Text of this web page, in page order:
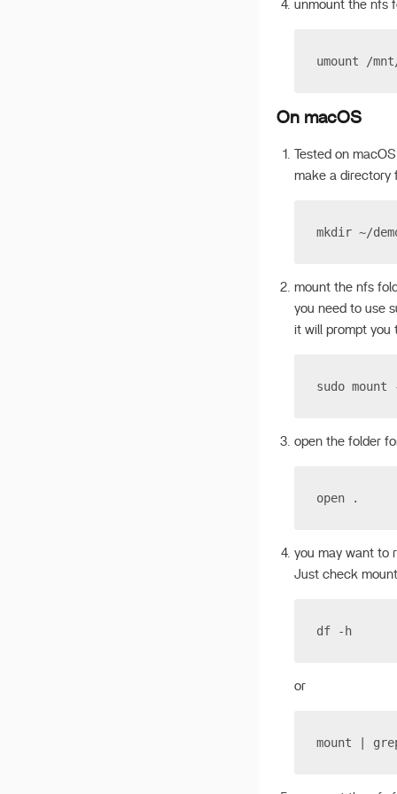
unmount the nfs
umount /
On macOS
Tested on
make a directory
mkdir ~/
mount the nfs
you need to use
it will prompt you
sudo
open the folder
open .
you may want to
Just check
df -h
or
mount |